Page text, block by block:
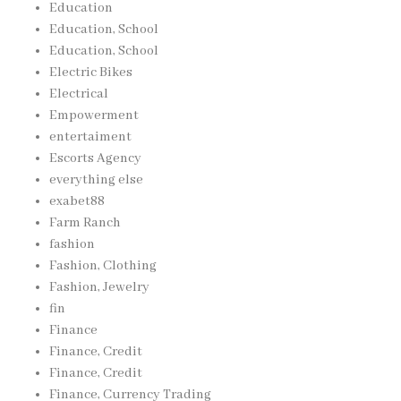
Education
Education, School
Education, School
Electric Bikes
Electrical
Empowerment
entertaiment
Escorts Agency
everything else
exabet88
Farm Ranch
fashion
Fashion, Clothing
Fashion, Jewelry
fin
Finance
Finance, Credit
Finance, Credit
Finance, Currency Trading